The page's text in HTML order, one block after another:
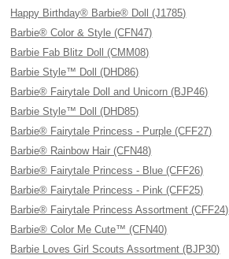
Happy Birthday® Barbie® Doll (J1785)
Barbie® Color & Style (CFN47)
Barbie Fab Blitz Doll (CMM08)
Barbie Style™ Doll (DHD86)
Barbie® Fairytale Doll and Unicorn (BJP46)
Barbie Style™ Doll (DHD85)
Barbie® Fairytale Princess - Purple (CFF27)
Barbie® Rainbow Hair (CFN48)
Barbie® Fairytale Princess - Blue (CFF26)
Barbie® Fairytale Princess - Pink (CFF25)
Barbie® Fairytale Princess Assortment (CFF24)
Barbie® Color Me Cute™ (CFN40)
Barbie Loves Girl Scouts Assortment (BJP30)